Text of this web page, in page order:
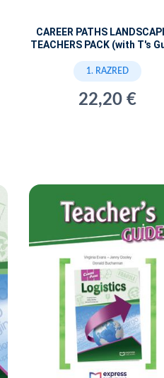
CAREER PATHS
TEACHERS PACK (with T's
1. RAZRED
22,20 €